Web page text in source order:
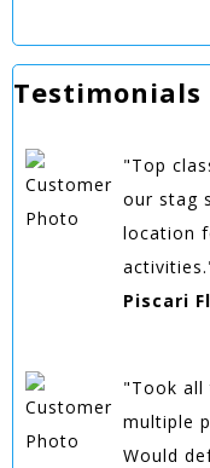
Testimonials
"Top
our stag
location
Piscari
"Took all
multiple
Would